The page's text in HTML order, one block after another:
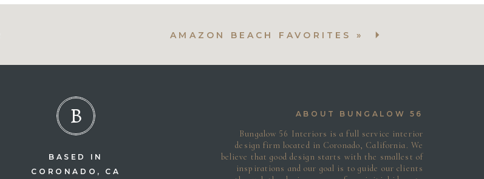
AMAZON BEACH FAVORITES »
ABOUT BUNGALOW 56
Bungalow 56 Interiors is a full service interior
design firm located in Coronado, California. We
believe that good design starts with the smallest of
inspirations and our goal is to guide our clients
BASED IN
CORONADO, CA
B